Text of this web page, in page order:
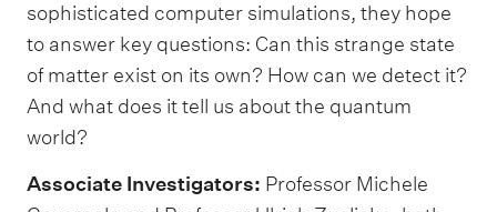
sophisticated computer simulations, they hope
to answer key questions: Can this strange state
of matter exist on its own? How can we detect it?
And what does it tell us about the quantum
world?
Associate Investigators: Professor Michele